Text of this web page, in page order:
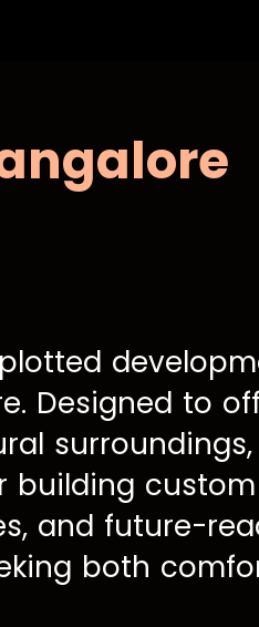
Designed to
and future-
both